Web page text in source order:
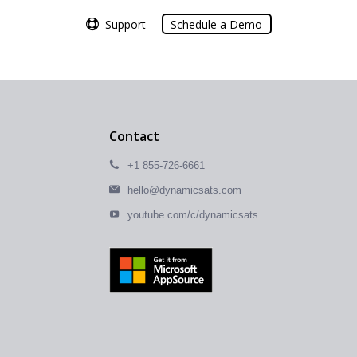
Support Schedule a Demo
Contact
+1 855-726-6661
hello@dynamicsats.com
youtube.com/c/dynamicsats
Support Schedule a Demo